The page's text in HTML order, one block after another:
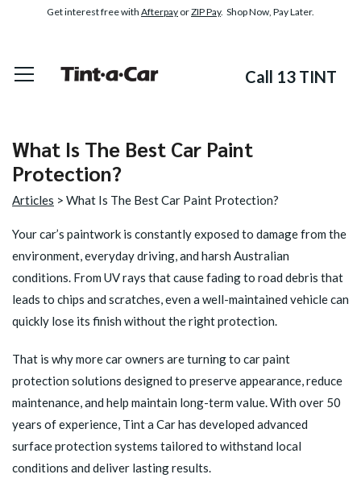
Get interest free with Afterpay orZIP Pay. Shop Now, Pay Later.
Call 13 TINT
What Is The Best Car Paint
Protection?
Articles > What Is The Best Car Paint Protection?
Your car’s paintwork is constantly exposed to damage from the
environment, everyday driving, and harsh Australian
conditions. From UV rays that cause fading to road debris that
leads to chips and scratches, even a well-maintained vehicle can
quickly lose its finish without the right protection.
That is why more car owners are turning to car paint
protection solutions designed to preserve appearance, reduce
maintenance, and help maintain long-term value. With over 50
years of experience, Tint a Car has developed advanced
surface protection systems tailored to withstand local
conditions and deliver lasting results.